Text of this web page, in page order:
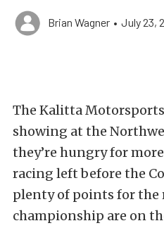
Brian Wagner • July 23,
The Kalitta
showing at the
they’re hungry for
racing left before the
plenty of points for the
championship are on